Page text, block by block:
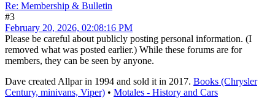
Re: Membership & Bulletin
#3
February 20, 2026, 02:08:16 PM
Please be careful about publicly posting personal information. (I
removed what was posted earlier.) While these forums are for
members, they can be seen by anyone.
Dave created Allpar in 1994 and sold it in 2017. Books (Chrysler
Century, minivans, Viper) • Motales - History and Cars